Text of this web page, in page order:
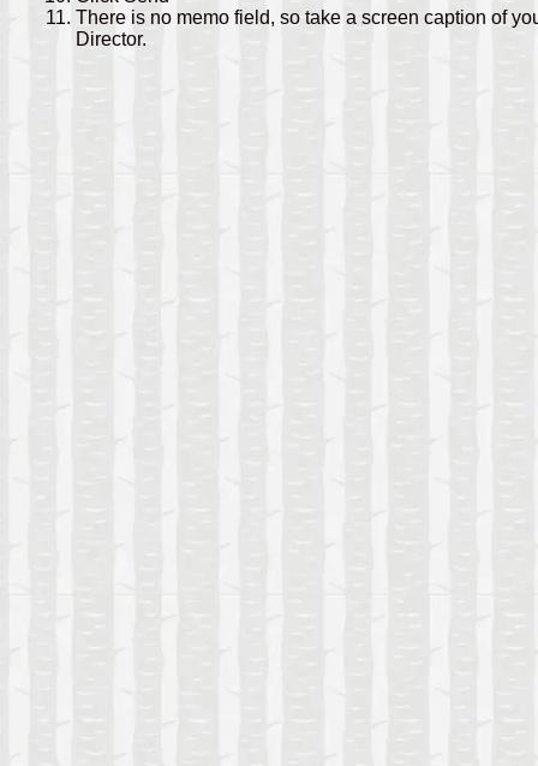
There is no memo field, so take a screen caption of
Director.